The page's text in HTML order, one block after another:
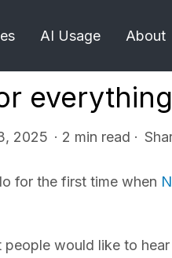
AI Usage About
everything
2025 · 2 min read ·
for the first time when
would like to